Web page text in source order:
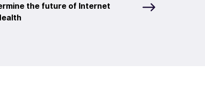
the future of Internet